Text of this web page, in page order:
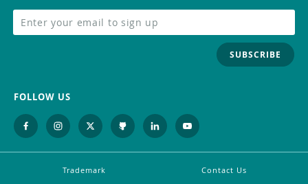
SUBSCRIBE
FOLLOW US
Trademark
Contact Us